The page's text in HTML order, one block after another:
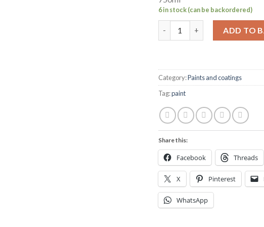
6 in stock (can be backordered)
ADD TO
Category:Paints and coatings
Tag:paint
Share this:
Facebook Threads
X Pinterest
WhatsApp